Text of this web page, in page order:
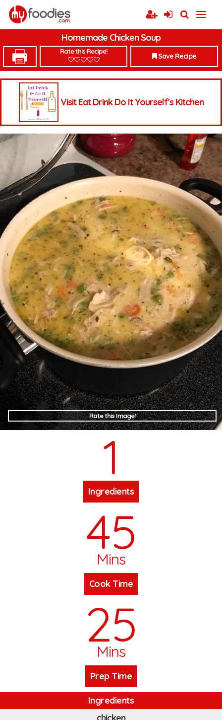
Homemade Chicken Soup
Rate this Recipe!
Save Recipe
Visit Eat Drink Do It Yourself's Kitchen
Rate this Image!
1
Ingredients
45
Mins
Cook Time
25
Mins
Prep Time
Ingredients
chicken